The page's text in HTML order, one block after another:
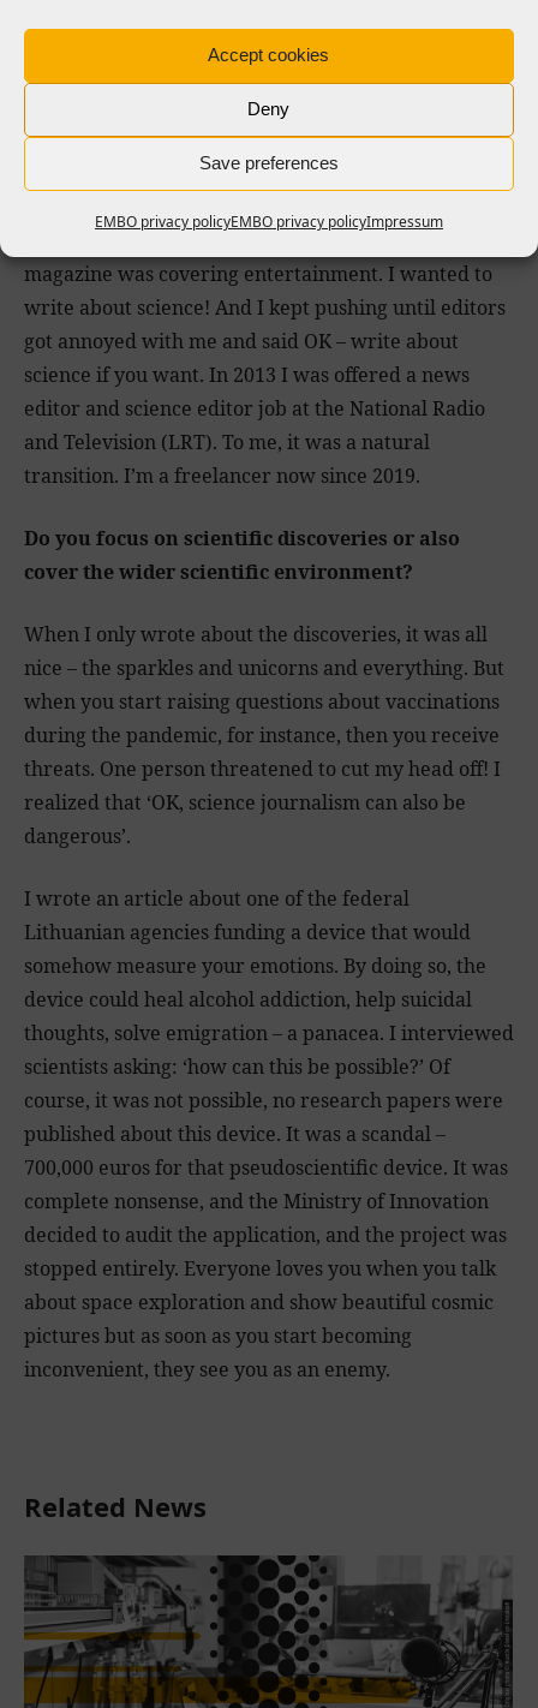
Accept cookies
Deny
Save preferences
EMBO privacy policyEMBO privacy policyImpressum
university I spoke to the editor in chief that was
accepting my articles at that time, and he said study
anything but not journalism, because it will put you
in a box. That is why I studied cultural history and
magazine was covering entertainment. I wanted to
write about science! And I kept pushing until editors
got annoyed with me and said OK – write about
science if you want. In 2013 I was offered a news
editor and science editor job at the National Radio
and Television (LRT). To me, it was a natural
transition. I’m a freelancer now since 2019.
Do you focus on scientific discoveries or also
cover the wider scientific environment?
When I only wrote about the discoveries, it was all
nice – the sparkles and unicorns and everything. But
when you start raising questions about vaccinations
during the pandemic, for instance, then you receive
threats. One person threatened to cut my head off! I
realized that ‘OK, science journalism can also be
dangerous’.
I wrote an article about one of the federal
Lithuanian agencies funding a device that would
somehow measure your emotions. By doing so, the
device could heal alcohol addiction, help suicidal
thoughts, solve emigration – a panacea. I interviewed
scientists asking: ‘how can this be possible?’ Of
course, it was not possible, no research papers were
published about this device. It was a scandal –
700,000 euros for that pseudoscientific device. It was
complete nonsense, and the Ministry of Innovation
decided to audit the application, and the project was
stopped entirely. Everyone loves you when you talk
about space exploration and show beautiful cosmic
pictures but as soon as you start becoming
inconvenient, they see you as an enemy.
Related News